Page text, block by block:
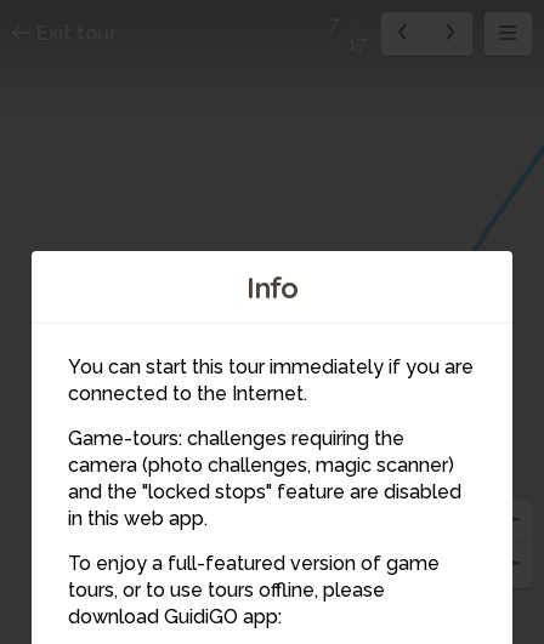
Info
You can start this tour immediately if you are
connected to the Internet.
Game-tours: challenges requiring the
camera (photo challenges, magic scanner)
and the "locked stops" feature are disabled
in this web app.
To enjoy a full-featured version of game
tours, or to use tours offline, please
download GuidiGO app:
7